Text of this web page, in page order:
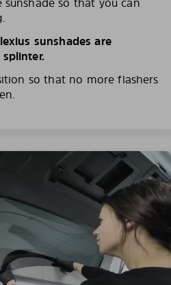
sunshades are
so that no more flashers